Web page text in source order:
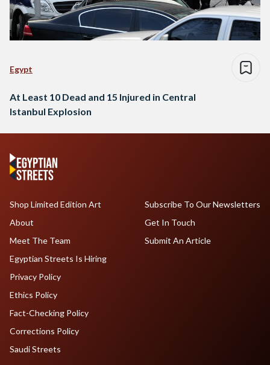
Egypt
At Least 10 Dead and 15 Injured in Central
Istanbul Explosion
Shop Limited Edition Art
About
Meet The Team
Egyptian Streets Is Hiring
Subscribe To Our Newsletters
Get In Touch
Submit An Article
Privacy Policy
Ethics Policy
Fact-Checking Policy
Corrections Policy
Saudi Streets